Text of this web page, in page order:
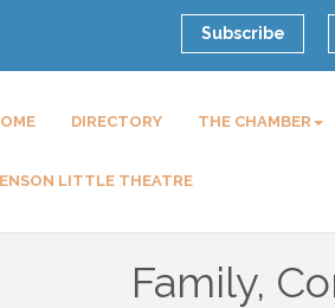
Subscribe
DIRECTORY THE CHAMBER
LITTLE THEATRE
Family,